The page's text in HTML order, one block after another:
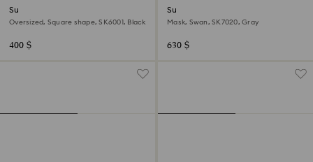
Sunglasses
Oversized, Square shape, SK6001, Black
400 $
Sunglasses
Mask, Swan, SK7020, Gray
630 $